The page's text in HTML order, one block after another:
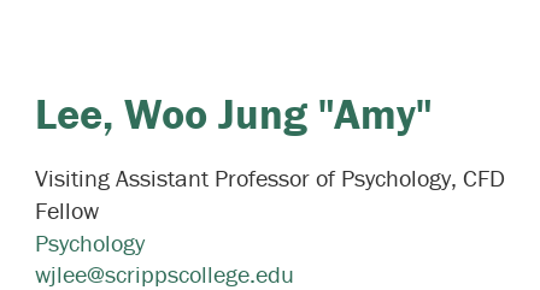
Lee, Woo Jung "Amy"
Visiting Assistant Professor of Psychology, CFD
Fellow
Psychology
wjlee@scrippscollege.edu